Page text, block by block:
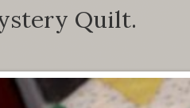
Quilt.